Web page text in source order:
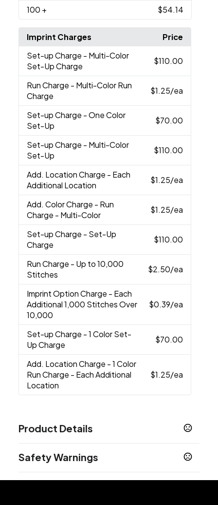
100 + $54.14
Imprint Charges
Price
Set-up Charge - Multi-Color
Set-Up Charge
$110.00
Run Charge - Multi-Color Run
Charge
$1.25/ea
Set-up Charge - One Color
Set-Up
$70.00
Set-up Charge - Multi-Color
Set-Up
$110.00
Add. Location Charge - Each
Additional Location
$1.25/ea
Add. Color Charge - Run
Charge - Multi-Color
$1.25/ea
Set-up Charge - Set-Up
Charge
$110.00
Run Charge - Up to 10,000
Stitches
$2.50/ea
Imprint Option Charge - Each
Additional 1,000 Stitches Over
10,000
$0.39/ea
Set-up Charge - 1 Color Set-
Up Charge
$70.00
Add. Location Charge - 1 Color
Run Charge - Each Additional
Location
$1.25/ea
Product Details
Pink Marble-Bubblegum Pink
Black,True Navy,Olive,Cosmic Blue,Mercury
Safety Warnings